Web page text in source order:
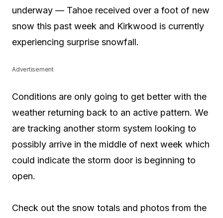
underway — Tahoe received over a foot of new
snow this past week and Kirkwood is currently
experiencing surprise snowfall.
Advertisement
Conditions are only going to get better with the
weather returning back to an active pattern. We
are tracking another storm system looking to
possibly arrive in the middle of next week which
could indicate the storm door is beginning to
open.
Check out the snow totals and photos from the